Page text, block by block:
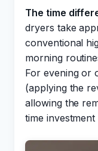
The time
dryers take
conventional
morning
For evening or
(applying the
allowing the
time